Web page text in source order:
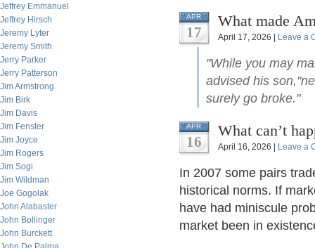
Jeffrey Emmanuel
Jeffrey Hirsch
Jeremy Lyter
Jeremy Smith
Jerry Parker
Jerry Patterson
Jim Armstrong
Jim Birk
Jim Davis
Jim Fenster
Jim Joyce
Jim Rogers
Jim Sogi
Jim Wildman
Joe Gogolak
John Alabaster
John Bollinger
John Burckett
APR
17
What made
April 17, 2026 | Leave a
"While you may
advised his
surely go broke."
APR
16
What can’t
April 16, 2026 | Leave a
In 2007 some pairs
historical norms. If
have had miniscule
market been in